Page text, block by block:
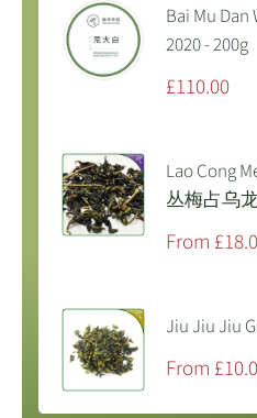
Bai Mu Dan
2020 - 200g
Sale
£110.00
Lao Cong
丛梅占乌
Sale
From
Jiu Jiu Jiu
Sale
From